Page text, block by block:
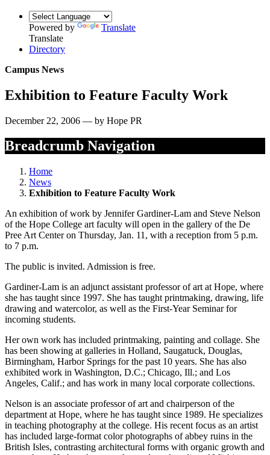
Powered by
Translate
Translate
Directory
Campus News
Exhibition to Feature Faculty Work
December 22, 2006 — by Hope PR
Breadcrumb Navigation
Home
News
Exhibition to Feature Faculty Work
An exhibition of work by Jennifer Gardiner-Lam and Steve Nelson
of the Hope College art faculty will open in the gallery of the De
Pree Art Center on Thursday, Jan. 11, with a reception from 5 p.m.
to 7 p.m.
The public is invited. Admission is free.
Gardiner-Lam is an adjunct assistant professor of art at Hope, where
she has taught since 1997. She has taught printmaking, drawing, life
drawing and watercolor, as well as the First-Year Seminar for
incoming students.
Her own work has included printmaking, painting and collage. She
has been showing at galleries in Holland, Saugatuck, Douglas,
Birmingham, Harbor Springs for the past 10 years. She has also
exhibited work in Washington, D.C.; Chicago, Ill.; and Los
Angeles, Calif.; and has work in many local corporate collections.
Nelson is an associate professor of art and chairperson of the
department at Hope, where he has taught since 1989. He specializes
in teaching photography at the college. His recent focus as an artist
has included large-format color photographs of abbey ruins in the
British Isles, contrasting architectural forms with organic growth and